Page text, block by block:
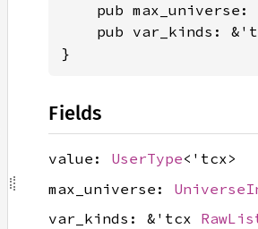
    pub max_universe:
pub var_kinds:
}
Fields
value: UserType<'tcx>
max_universe:
var_kinds: &'tcx